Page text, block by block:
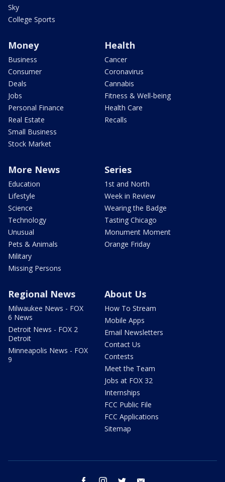
Sky
College Sports
Money
Business
Consumer
Deals
Jobs
Personal Finance
Real Estate
Small Business
Stock Market
Health
Cancer
Coronavirus
Cannabis
Fitness & Well-being
Health Care
Recalls
More News
Education
Lifestyle
Science
Technology
Unusual
Pets & Animals
Military
Missing Persons
Series
1st and North
Week in Review
Wearing the Badge
Tasting Chicago
Monument Moment
Orange Friday
Regional News
Milwaukee News - FOX
6 News
Detroit News - FOX 2
Detroit
Minneapolis News - FOX
9
About Us
How To Stream
Mobile Apps
Email Newsletters
Contact Us
Contests
Meet the Team
Jobs at FOX 32
Internships
FCC Public File
FCC Applications
Sitemap